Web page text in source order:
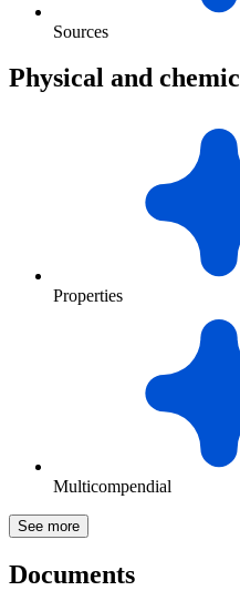
Sources
Physical and
Properties
Multicompendial
See more
Documents